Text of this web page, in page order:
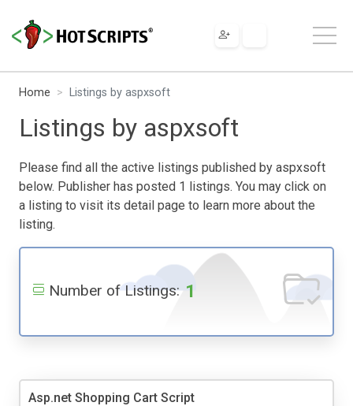
Home Listings by aspxsoft
Listings by aspxsoft
Please find all the active listings published by aspxsoft
below. Publisher has posted 1 listings. You may click on
a listing to visit its detail page to learn more about the
listing.
Number of Listings: 1
Asp.net Shopping Cart Script